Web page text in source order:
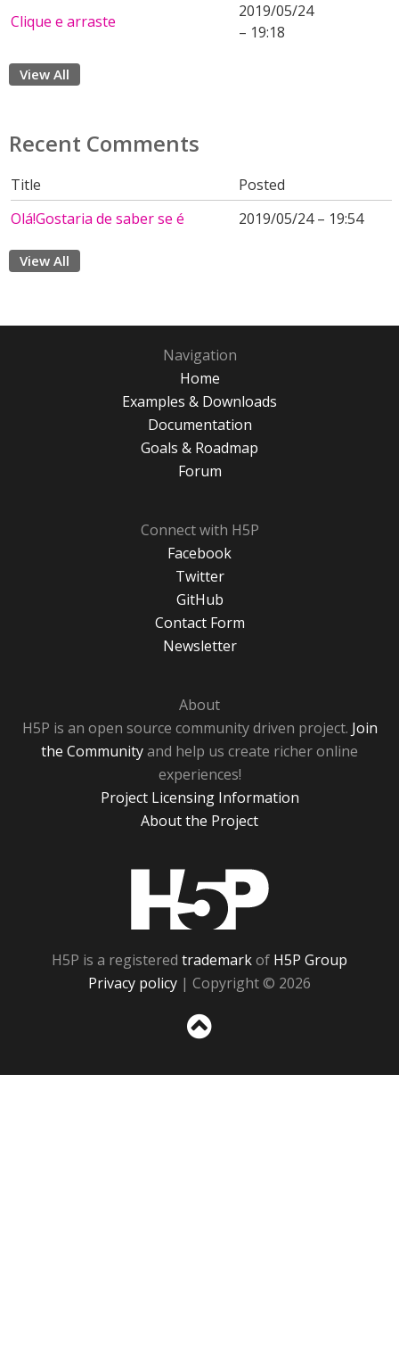
Clique e arraste
2019/05/24
– 19:18
View All
Recent Comments
Title
Posted
Olá!Gostaria de saber se é
2019/05/24 – 19:54
View All
Navigation
Home
Examples & Downloads
Documentation
Goals & Roadmap
Forum
Connect with H5P
Facebook
Twitter
GitHub
Contact Form
Newsletter
About
H5P is an open source community driven project. Join
the Communityand help us create richer online
experiences!
Project Licensing Information
About the Project
H5P is a registered trademarkof H5P Group
Privacy policy | Copyright © 2026